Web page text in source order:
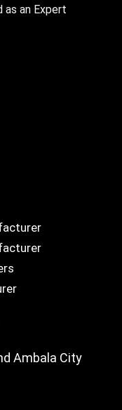
as an Expert
Ambala City